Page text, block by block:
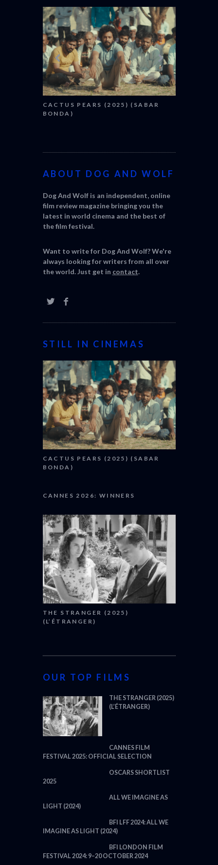
CACTUS PEARS (2025) (SABAR
BONDA)
CANNES
ABOUT DOG AND WOLF
Dog And Wolf is an independent, online
film review magazine bringing you the
latest in world cinema and the best of
the film festival.
Want to write for Dog And Wolf? We're
always looking for writers from all over
the world. Just get in contact.
STILL IN CINEMAS
CACTUS PEARS (2025) (SABAR
BONDA)
CANNES 2026: WINNERS
THE STRANGER (2025)
(L’ÉTRANGER)
OUR TOP FILMS
THE STRANGER (2025)
(L’ÉTRANGER)
CANNES FILM
FESTIVAL 2025: OFFICIAL SELECTION
OSCARS SHORTLIST
2025
ALL WE IMAGINE AS
LIGHT (2024)
BFI LFF 2024: ALL WE
IMAGINE AS LIGHT (2024)
BFI LONDON FILM
FESTIVAL 2024: 9–20 OCTOBER 2024